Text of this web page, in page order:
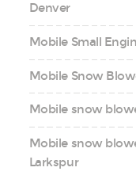
Denver
Mobile Small
Mobile Snow
Mobile snow
Mobile snow
Larkspur